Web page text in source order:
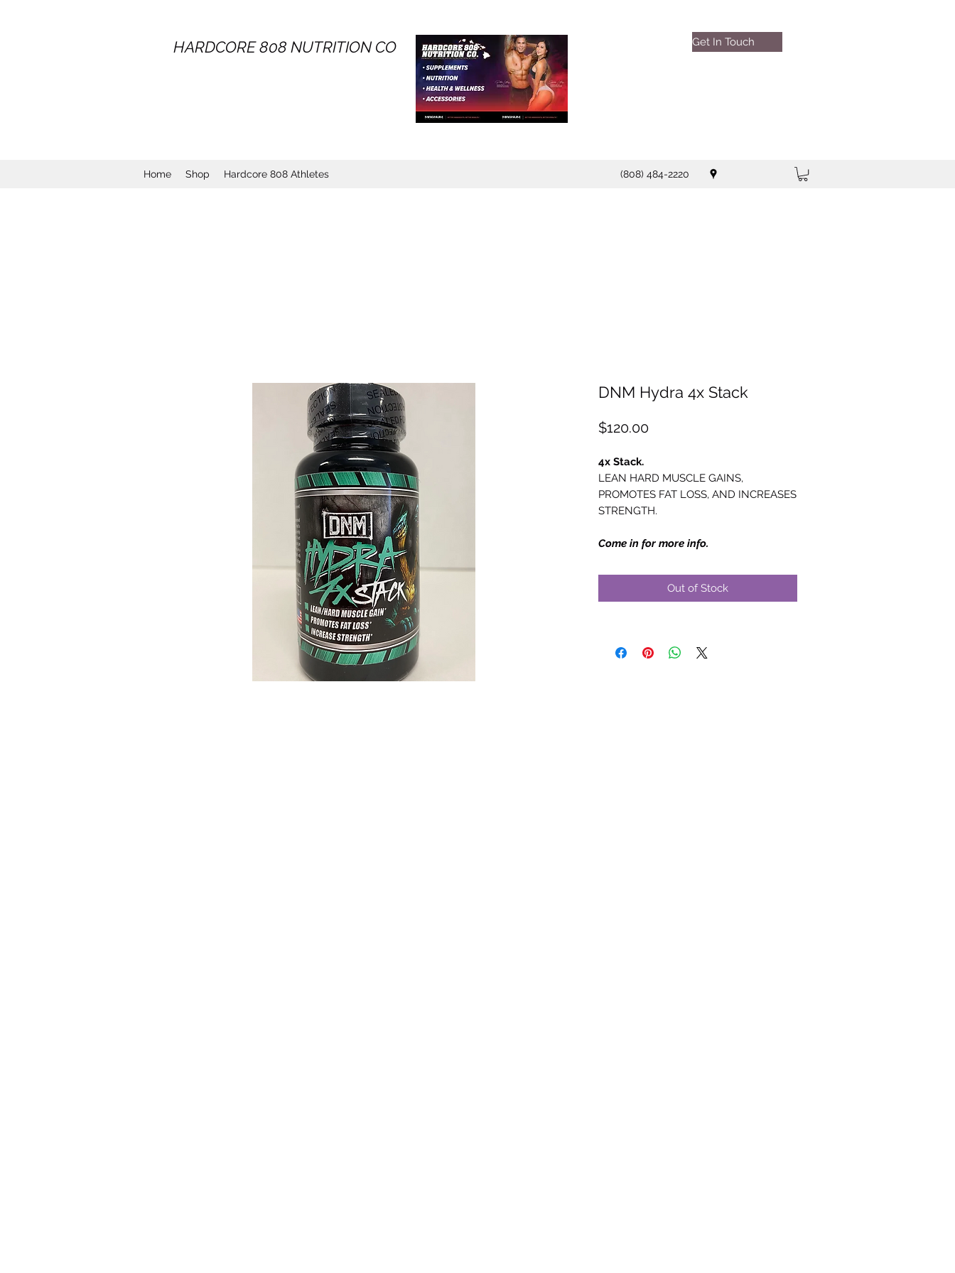
HARDCORE808NUTRITION CO Get In Touch
Home Shop Hardcore 808 Athletes (808) 484-2220
DNM Hydra 4x Stack
$120.00Price
4x Stack.
LEAN HARD MUSCLE GAINS,
PROMOTES FAT LOSS, AND INCREASES
STRENGTH.
Come in for more info.
Out of Stock